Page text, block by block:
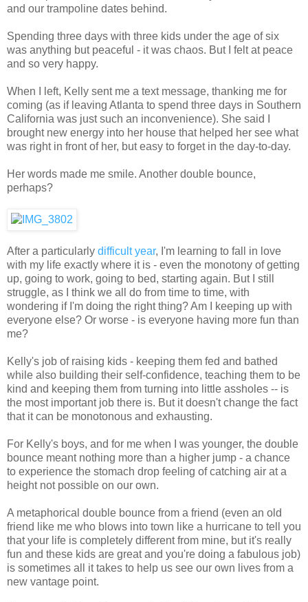
and our trampoline dates behind.
Spending three days with three kids under the age of six
was anything but peaceful - it was chaos. But I felt at peace
and so very happy.
When I left, Kelly sent me a text message, thanking me for
coming (as if leaving Atlanta to spend three days in Southern
California was just such an inconvenience). She said I
brought new energy into her house that helped her see what
was right in front of her, but easy to forget in the day-to-day.
Her words made me smile. Another double bounce,
perhaps?
After a particularly difficult year, I'm learning to fall in love
with my life exactly where it is - even the monotony of getting
up, going to work, going to bed, starting again. But I still
struggle, as I think we all do from time to time, with
wondering if I'm doing the right thing? Am I keeping up with
everyone else? Or worse - is everyone having more fun than
me?
Kelly's job of raising kids - keeping them fed and bathed
while also building their self-confidence, teaching them to be
kind and keeping them from turning into little assholes -- is
the most important job there is. But it doesn't change the fact
that it can be monotonous and exhausting.
For Kelly's boys, and for me when I was younger, the double
bounce meant nothing more than a higher jump - a chance
to experience the stomach drop feeling of catching air at a
height not possible on our own.
A metaphorical double bounce from a friend (even an old
friend like me who blows into town like a hurricane to tell you
that your life is completely different from mine, but it's really
fun and these kids are great and you're doing a fabulous job)
is sometimes all it takes to help us see our own lives from a
new vantage point.